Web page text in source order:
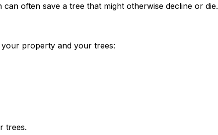
often save a tree that might otherwise decline or die.
property and your trees:
trees.